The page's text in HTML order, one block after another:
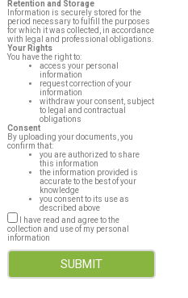
Retention and Storage
Information is securely stored for the
period necessary to fulfill the purposes
for which it was collected, in accordance
with legal and professional obligations.
Your Rights
You have the right to:
access your personal
information
request correction of your
information
withdraw your consent, subject
to legal and contractual
obligations
Consent
By uploading your documents, you
confirm that:
you are authorized to share
this information
the information provided is
accurate to the best of your
knowledge
you consent to its use as
described above
I have read and agree to the
collection and use of my personal
information